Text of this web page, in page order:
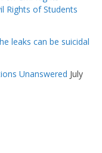
Rights of Students
leaks can be suicidal
Unanswered July